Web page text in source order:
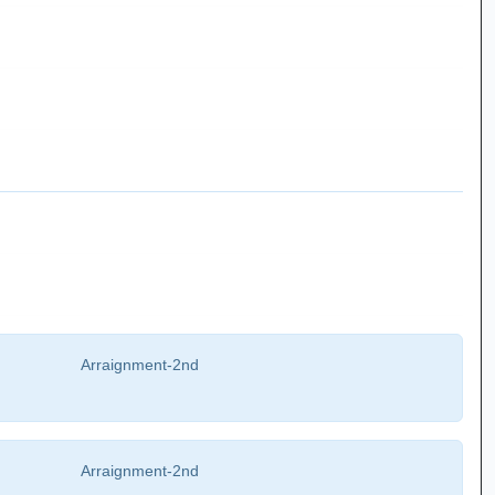
Arraignment-2nd
Arraignment-2nd